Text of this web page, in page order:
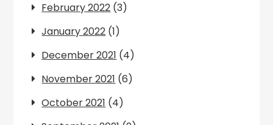
February 2022 (3)
January 2022 (1)
December 2021 (4)
November 2021 (6)
October 2021 (4)